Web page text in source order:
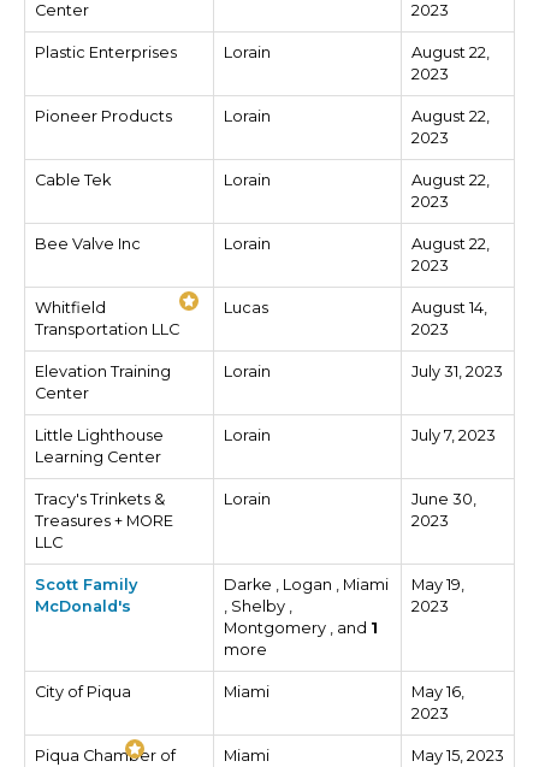
Center
2023
Plastic Enterprises Lorain
August 22,
2023
Pioneer Products Lorain
August 22,
2023
Cable Tek Lorain
August 22,
2023
Bee Valve Inc Lorain
August 22,
2023
Whitfield
Transportation LLC
Lucas
August 14,
2023
Elevation Training
Center
Lorain July 31, 2023
Little Lighthouse
Learning Center
Lorain July 7, 2023
Tracy's Trinkets &
Treasures + MORE
LLC
Lorain
June 30,
2023
Scott Family
McDonald's
Darke , Logan , Miami
, Shelby ,
Montgomery , and 1
more
May 19,
2023
City of Piqua Miami
May 16,
2023
Piqua Chamber of Miami May 15, 2023